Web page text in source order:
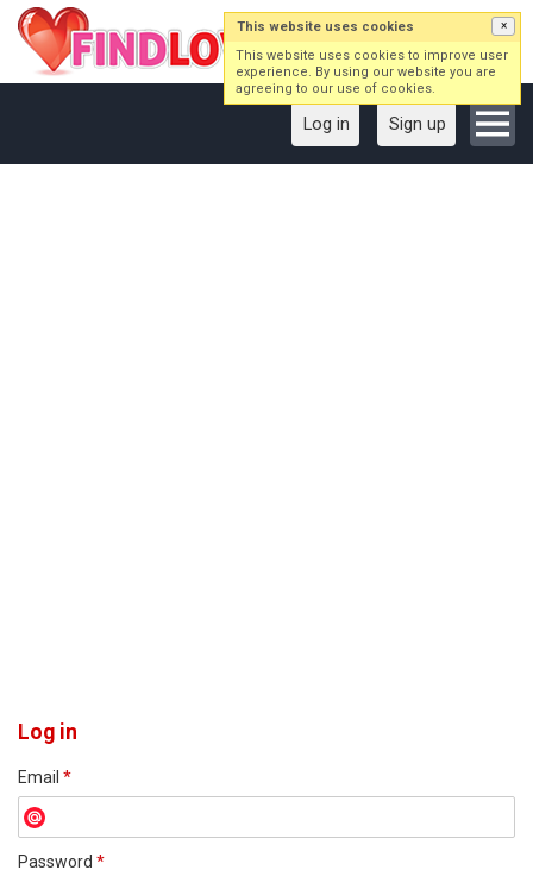
Log in Sign up
Log in
Email *
Password *
This website uses cookies ×
This website uses cookies to improve user
experience. By using our website you are
agreeing to our use of cookies.